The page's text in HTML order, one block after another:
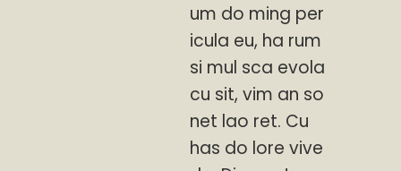
um do ming per
icula eu, ha rum
si mul sca evola
cu sit, vim an so
net lao ret. Cu
has do lore vive